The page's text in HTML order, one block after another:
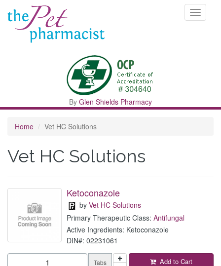
Toggle
By Glen Shields Pharmacy
Home Vet HC Solutions
Vet HC Solutions
Ketoconazole
by Vet HC Solutions
Primary Therapeutic Class: Antifungal
Active Ingredients: Ketoconazole
DIN#: 02231061
Tabs Add to Cart